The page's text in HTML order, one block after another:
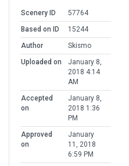
Scenery ID
57764
Based on ID
15244
Author
Skismo
Uploaded on
January 8,
2018 4:14
AM
Accepted
on
January 8,
2018 1:36
PM
Approved
on
January
11, 2018
6:59 PM